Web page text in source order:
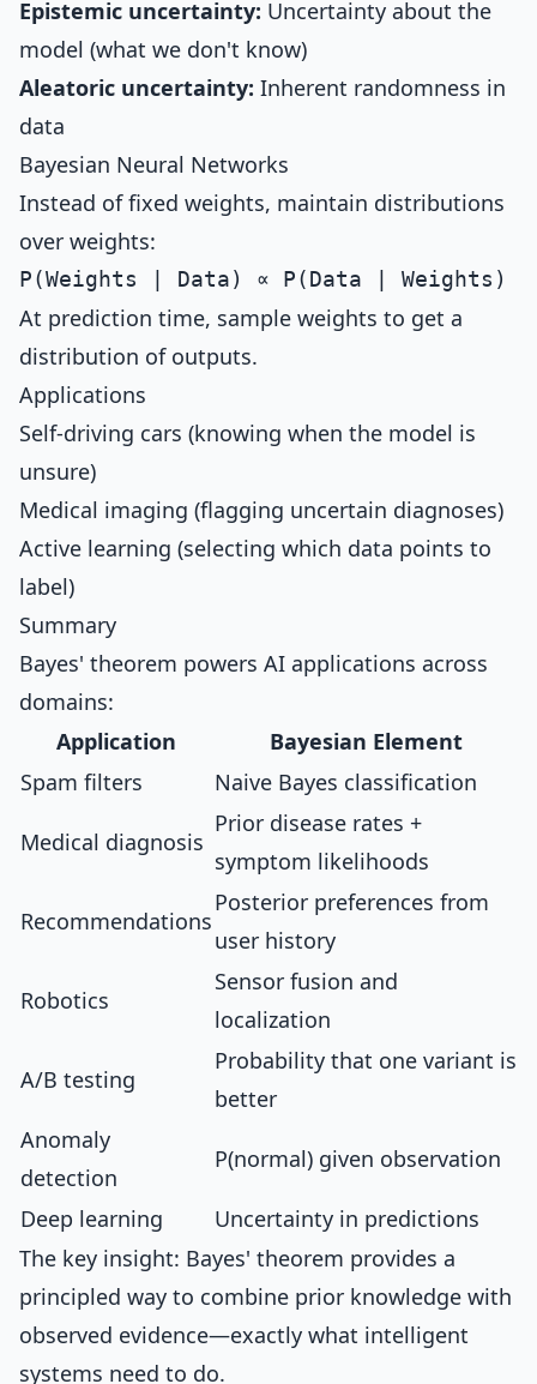
Epistemic uncertainty: Uncertainty about the
model (what we don't know)
Aleatoric uncertainty: Inherent randomness in
data
Bayesian Neural Networks
Instead of fixed weights, maintain distributions
over weights:
At prediction time, sample weights to get a
distribution of outputs.
Applications
Self-driving cars (knowing when the model is
unsure)
Medical imaging (flagging uncertain diagnoses)
Active learning (selecting which data points to
label)
Summary
Bayes' theorem powers AI applications across
domains:
Application
Bayesian Element
Spam filters
Naive Bayes classification
Medical diagnosis
Prior disease rates +
symptom likelihoods
Recommendations
Posterior preferences from
user history
Robotics
Sensor fusion and
localization
A/B testing
Probability that one variant is
better
Anomaly
detection
P(normal) given observation
Deep learning
Uncertainty in predictions
The key insight: Bayes' theorem provides a
principled way to combine prior knowledge with
observed evidence—exactly what intelligent
systems need to do.